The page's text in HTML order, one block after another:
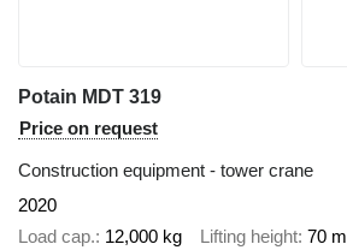
Potain MDT 319
Price on request
Construction equipment - tower crane
2020
Load cap. 12,000 kg Lifting height 70 m